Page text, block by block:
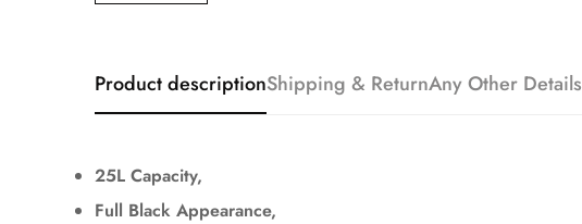
Product descriptionShipping & ReturnAny Other Details
25L Capacity,
Full Black Appearance,